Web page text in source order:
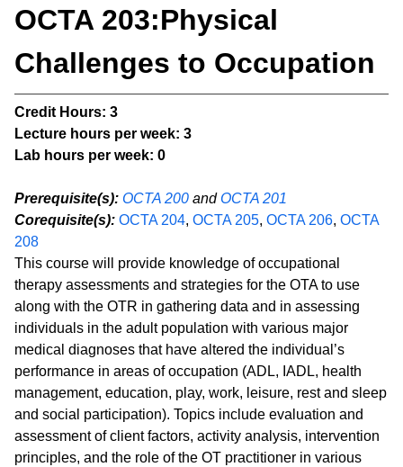
OCTA 203:Physical
Challenges to Occupation
Credit Hours: 3
Lecture hours per week: 3
Lab hours per week: 0
Prerequisite(s): OCTA 200 andOCTA 201
Corequisite(s): OCTA 204, OCTA 205, OCTA 206, OCTA
208
This course will provide knowledge of occupational
therapy assessments and strategies for the OTA to use
along with the OTR in gathering data and in assessing
individuals in the adult population with various major
medical diagnoses that have altered the individual’s
performance in areas of occupation (ADL, IADL, health
management, education, play, work, leisure, rest and sleep
and social participation). Topics include evaluation and
assessment of client factors, activity analysis, intervention
principles, and the role of the OT practitioner in various